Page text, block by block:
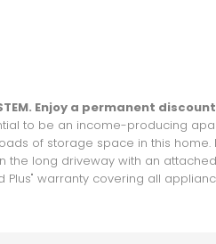
Enjoy a permanent
to be an income-producing
of storage space in this
long driveway with an
warranty covering all